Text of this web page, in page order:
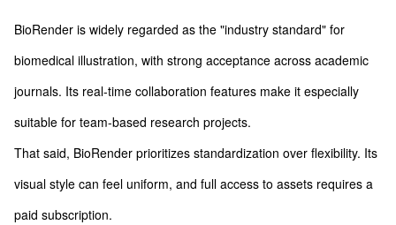
BioRender is widely regarded as the "industry standard" for
biomedical illustration, with strong acceptance across academic
journals. Its real-time collaboration features make it especially
suitable for team-based research projects.
That said, BioRender prioritizes standardization over flexibility. Its
visual style can feel uniform, and full access to assets requires a
paid subscription.